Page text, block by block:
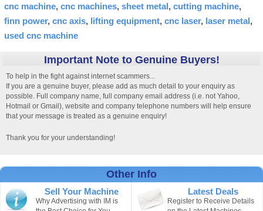
cnc machine cnc machines sheet metal cutting machine
finn power cnc axis lifting equipment cnc laser laser metal
used cnc machine
Important Note to Genuine Buyers!
To help in the fight against internet scammers...
If you are a genuine buyer, please add as much detail to your enquiry as
possible. Full company name, full company email address (i.e. not Yahoo,
Hotmail or Gmail), website and company telephone numbers will help ensure
that your message is treated as a genuine enquiry!
Thank you for your understanding!
Other Info
Sell Your Machine
Why Advertising with IM is
Latest Deals
Register to Receive Details